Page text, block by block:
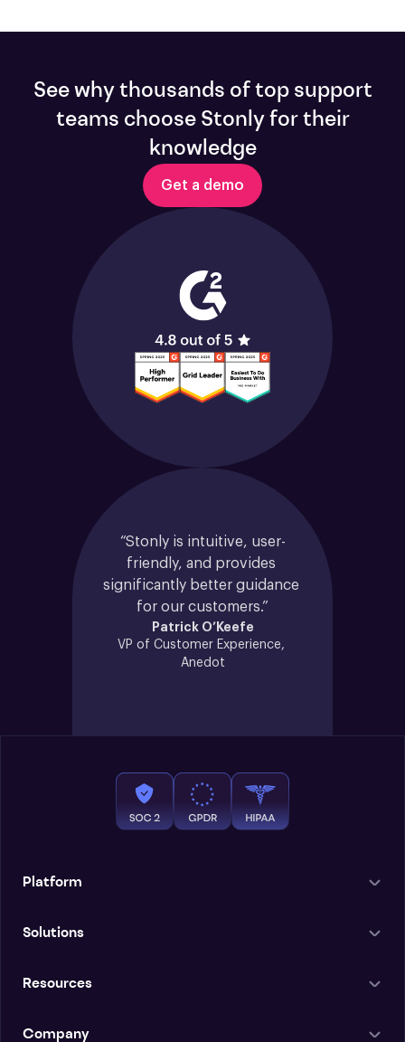
See why thousands of top support
teams choose Stonly for their
knowledge
Get a demo
“Stonly is intuitive, user-
friendly, and provides
significantly better guidance
for our customers.”
Patrick O’Keefe
VP of Customer Experience,
Anedot
Platform
Solutions
Resources
Company